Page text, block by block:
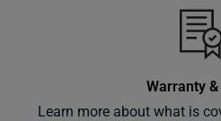
Warranty
Learn more about what is